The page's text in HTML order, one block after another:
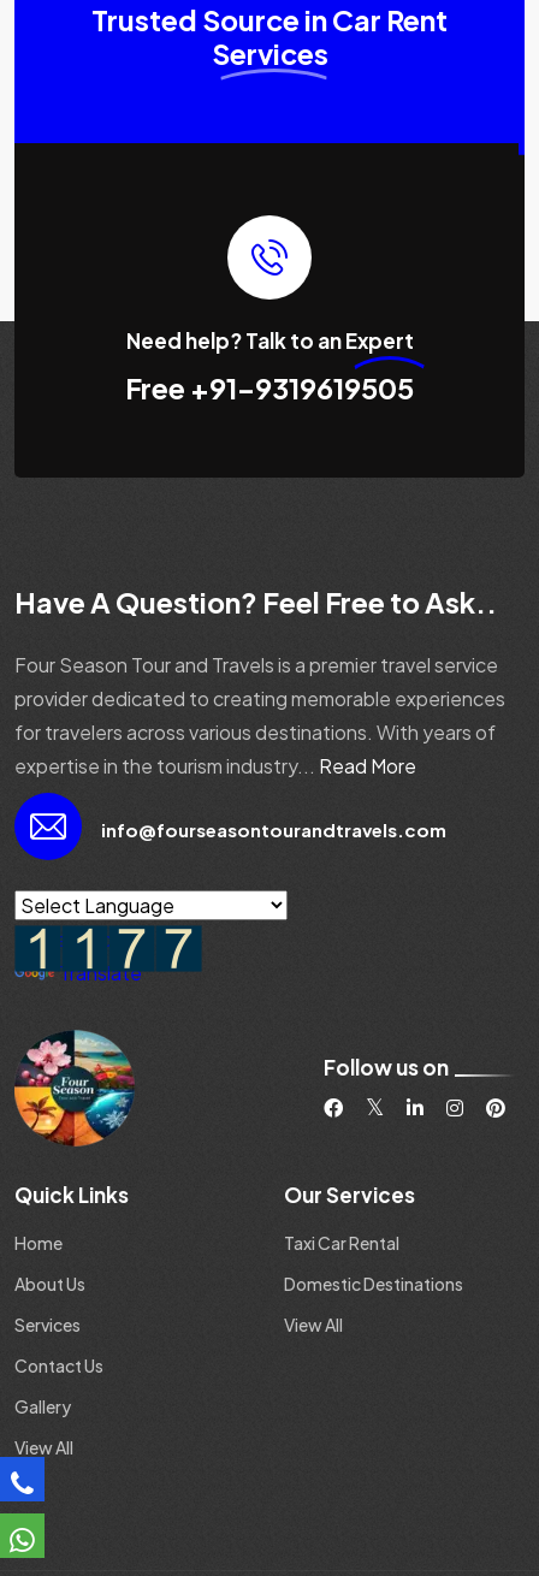
Trusted Source in Car Rent
Services
Need help? Talk to anExpert
Free +91-9319619505
Have A Question? Feel Free to Ask..
Four Season Tour and Travels is a premier travel service
provider dedicated to creating memorable experiences
for travelers across various destinations. With years of
expertise in the tourism industry... Read More
info@fourseasontourandtravels.com
Powered by
Translate
Follow us on
Quick Links
Home
About Us
Services
Contact Us
Gallery
View All
Our Services
Taxi Car Rental
Domestic Destinations
View All